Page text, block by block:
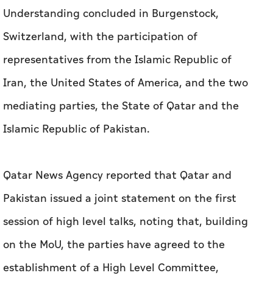
Understanding concluded in Burgenstock,
Switzerland, with the participation of
representatives from the Islamic Republic of
Iran, the United States of America, and the two
mediating parties, the State of Qatar and the
Islamic Republic of Pakistan.
Qatar News Agency reported that Qatar and
Pakistan issued a joint statement on the first
session of high level talks, noting that, building
on the MoU, the parties have agreed to the
establishment of a High Level Committee,